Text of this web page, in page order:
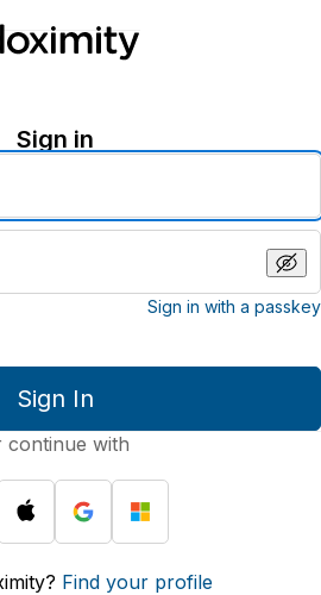
Sign in
Sign in with a passkey
Sign In
continue with
Find your profile